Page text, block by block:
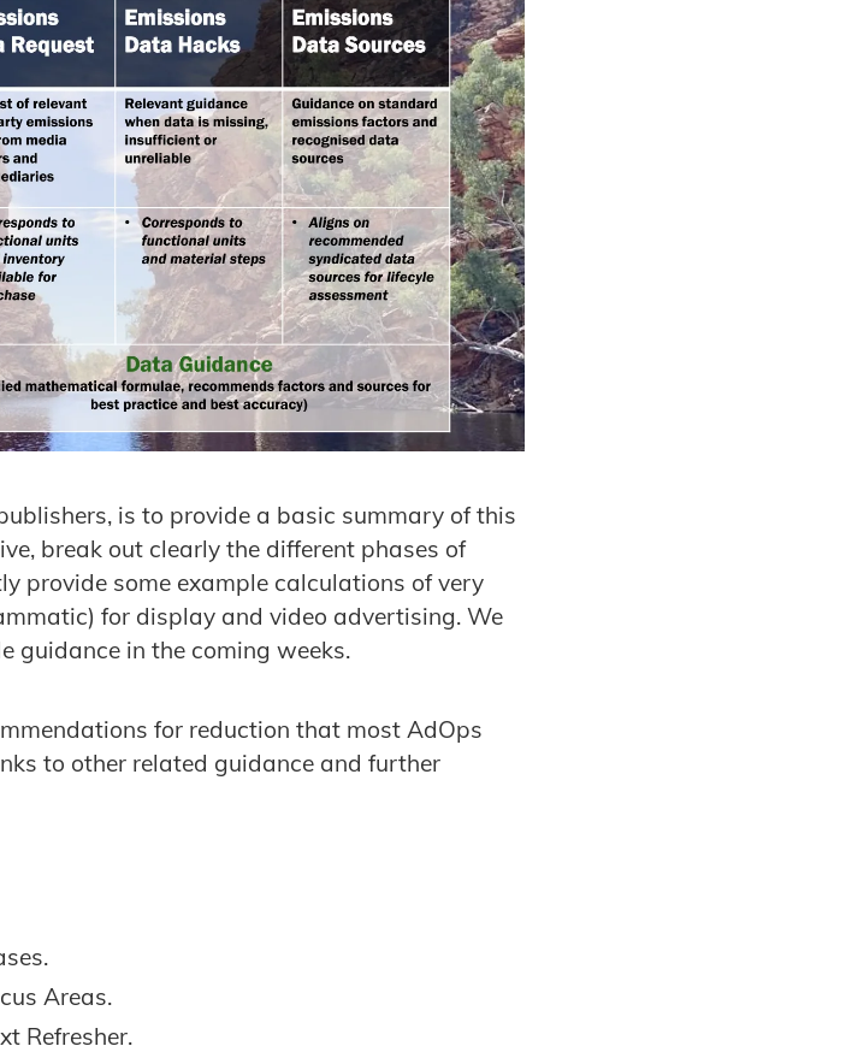
is to provide a basic summary of this
break out clearly the different phases of
provide some example calculations of very
for display and video advertising. We
guidance in the coming weeks.
for reduction that most AdOps
to other related guidance and further
Areas.
Refresher.